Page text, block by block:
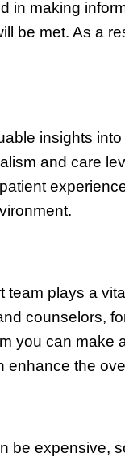
in making
be met. As a
insights
and care
team plays a
counselors,
you can make
enhance the
be expensive,